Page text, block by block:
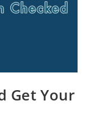
Get Your